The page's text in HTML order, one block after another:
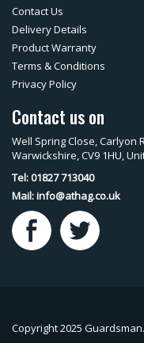
Contact Us
Delivery Details
Product Warranty
Terms & Conditions
Privacy Policy
Contact us on
Well Spring Close, Carlyon
Warwickshire, CV9 1HU,
Tel: 01827 713040
Mail:info@athag.co.uk
Copyright 2025